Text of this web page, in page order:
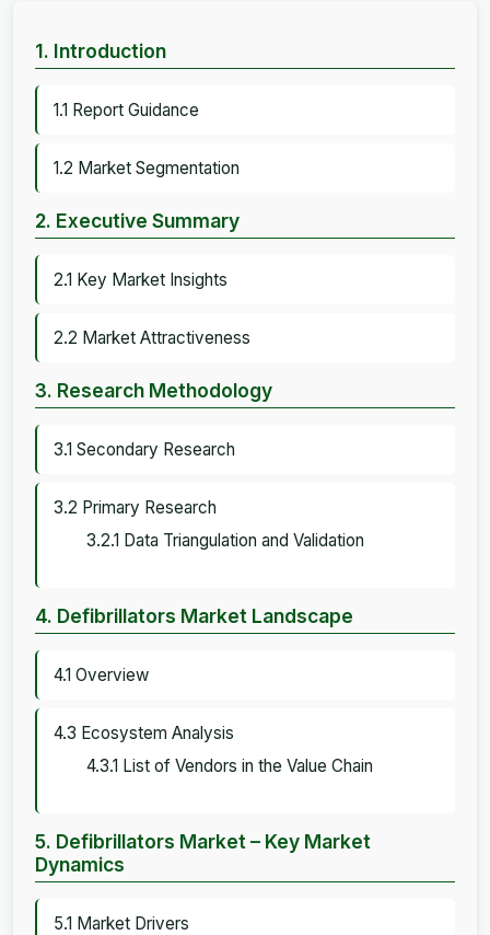
1. Introduction
1.1 Report Guidance
1.2 Market Segmentation
2. Executive Summary
2.1 Key Market Insights
2.2 Market Attractiveness
3. Research Methodology
3.1 Secondary Research
3.2 Primary Research
3.2.1 Data Triangulation and Validation
4. Defibrillators Market Landscape
4.1 Overview
4.3 Ecosystem Analysis
4.3.1 List of Vendors in the Value Chain
5. Defibrillators Market – Key Market
Dynamics
5.1 Market Drivers